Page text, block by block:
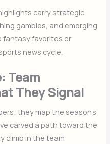
carry strategic
gambles, and emerging
fantasy favorites or
news cycle.
Team
They Signal
they map the season’s
carved a path toward the
climb in the team